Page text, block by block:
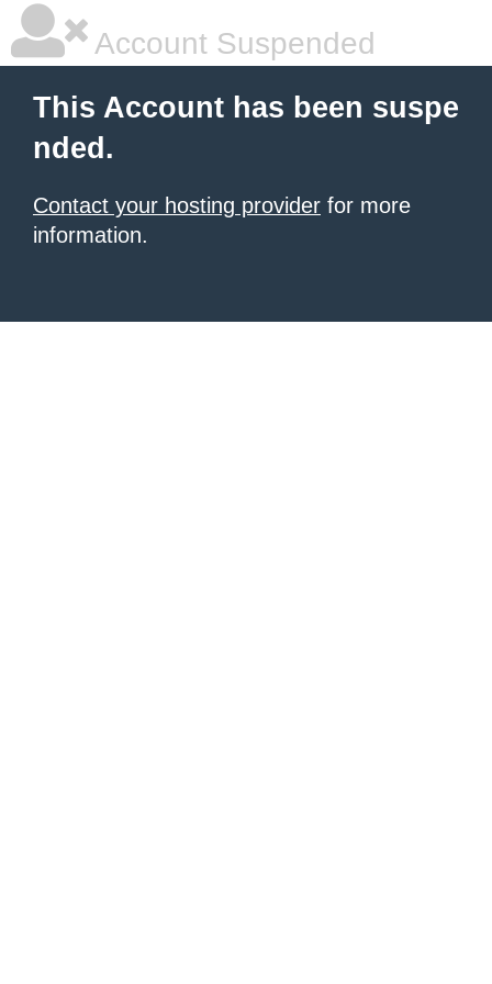
Account Suspended
This Account has been suspe
nded.
Contact your hosting provider for more
information.